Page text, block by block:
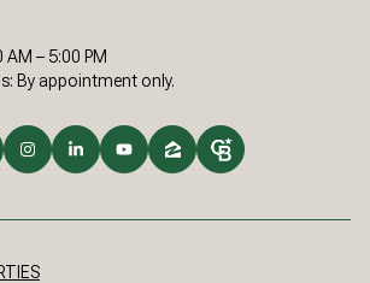
– 5:00 PM
By appointment only.